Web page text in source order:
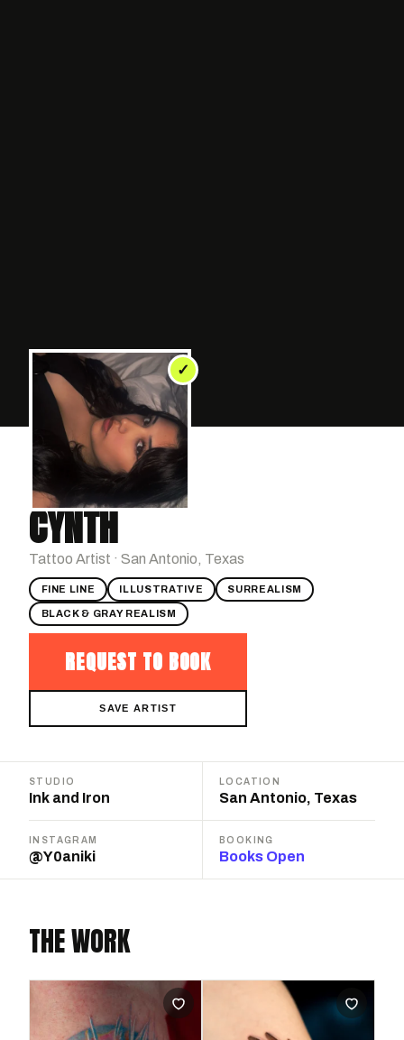
✓
CYNTH
Tattoo Artist · San Antonio, Texas
FINE LINE ILLUSTRATIVE SURREALISM
BLACK & GRAY REALISM
REQUEST TO BOOK
SAVE ARTIST
STUDIO
Ink and Iron
LOCATION
San Antonio, Texas
INSTAGRAM
@Y0aniki
BOOKING
Books Open
THE WORK